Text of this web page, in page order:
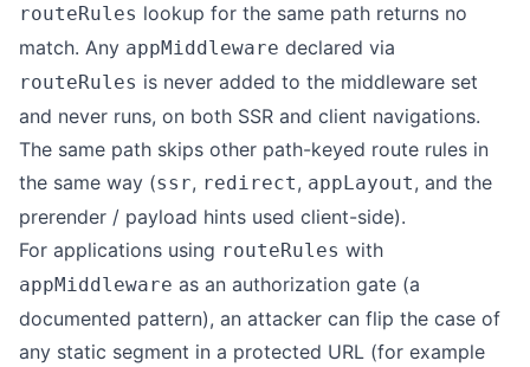
routeRules lookup for the same path returns no
match. Any appMiddleware declared via
routeRules is never added to the middleware set
and never runs, on both SSR and client navigations.
The same path skips other path-keyed route rules in
the same way (ssr, redirect, appLayout, and the
prerender / payload hints used client-side).
For applications using routeRules with
appMiddleware as an authorization gate (a
documented pattern), an attacker can flip the case of
any static segment in a protected URL (for example